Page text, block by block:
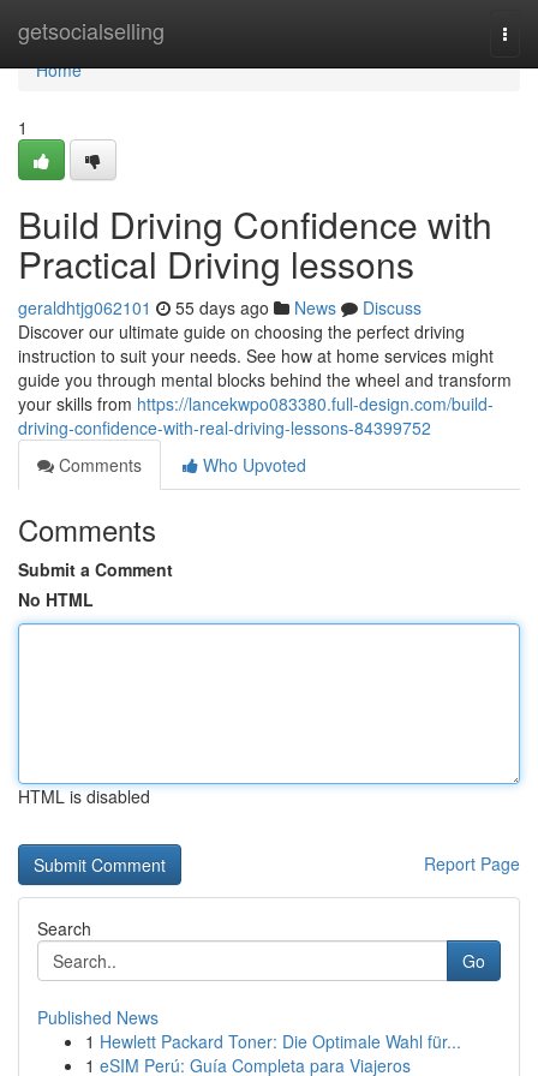
getsocialselling
Home
Home
1
Build Driving Confidence with
Practical Driving lessons
geraldhtjg062101 55 days ago News
Discuss
Discover our ultimate guide on choosing the perfect driving
instruction to suit your needs. See how at home services might
guide you through mental blocks behind the wheel and transform
your skills from https://lancekwpo083380.full-design.com/build-
driving-confidence-with-real-driving-lessons-84399752
Comments
Who Upvoted
Comments
Submit a Comment
No HTML
HTML is disabled
Report Page
Search
Go
Published News
1 Hewlett Packard Toner: Die Optimale Wahl für...
1 eSIM Perú: Guía Completa para Viajeros